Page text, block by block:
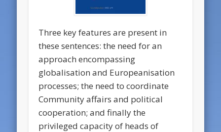
Three key features are present in
these sentences: the need for an
approach encompassing
globalisation and Europeanisation
processes; the need to coordinate
Community affairs and political
cooperation; and finally the
privileged capacity of heads of